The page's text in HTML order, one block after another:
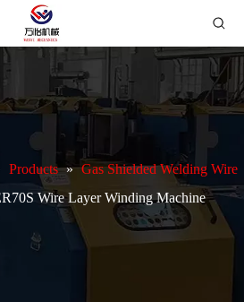
Products » Gas Shielded Welding Wire
Wire Layer Winding Machine